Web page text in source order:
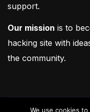
support.
Our mission is to
hacking site with
the community.
We use cookies